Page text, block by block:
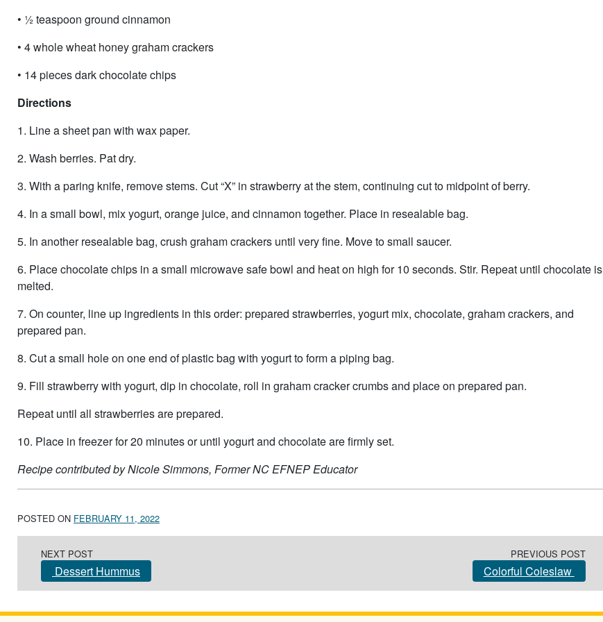
• ½ teaspoon ground cinnamon
• 4 whole wheat honey graham crackers
• 14 pieces dark chocolate chips
Directions
1. Line a sheet pan with wax paper.
2. Wash berries. Pat dry.
3. With a paring knife, remove stems. Cut “X” in strawberry at the stem, continuing cut to midpoint of berry.
4. In a small bowl, mix yogurt, orange juice, and cinnamon together. Place in resealable bag.
5. In another resealable bag, crush graham crackers until very fine. Move to small saucer.
6. Place chocolate chips in a small microwave safe bowl and heat on high for 10 seconds. Stir. Repeat until chocolate is
melted.
7. On counter, line up ingredients in this order: prepared strawberries, yogurt mix, chocolate, graham crackers, and
prepared pan.
8. Cut a small hole on one end of plastic bag with yogurt to form a piping bag.
9. Fill strawberry with yogurt, dip in chocolate, roll in graham cracker crumbs and place on prepared pan.
Repeat until all strawberries are prepared.
10. Place in freezer for 20 minutes or until yogurt and chocolate are firmly set.
Recipe contributed by Nicole Simmons, Former NC EFNEP Educator
POSTED ON FEBRUARY 11, 2022
Post navigation
NEXT POST
Dessert Hummus
PREVIOUS POST
Colorful Coleslaw